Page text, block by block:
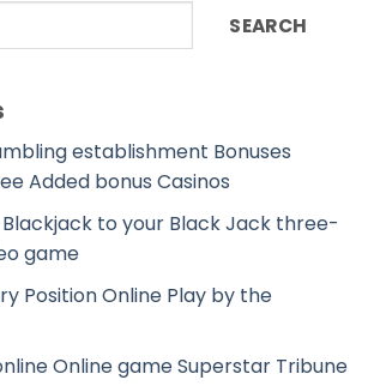
SEARCH
establishment Bonuses
Added bonus Casinos
Blackjack to your Black Jack three-
game
Position Online Play by the
Online game Superstar Tribune